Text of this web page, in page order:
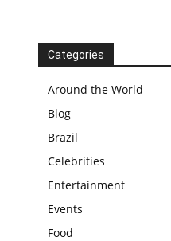
Categories
Around the World
Blog
Brazil
Celebrities
Entertainment
Events
Food